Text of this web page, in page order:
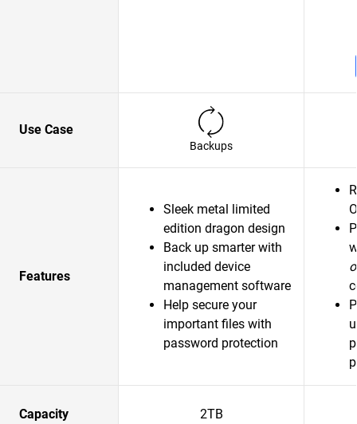
Use Case
Backups
Features
Sleek metal limited
edition dragon design
Back up smarter with
included device
management software
Help secure your
important files with
password protection
Capacity 2TB